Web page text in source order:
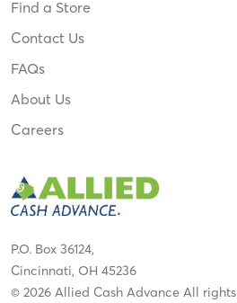
Find a Store
Contact Us
FAQs
About Us
Careers
P.O. Box 36124,
Cincinnati, OH 45236
© 2026 Allied Cash Advance All